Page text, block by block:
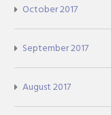
October 2017
September 2017
August 2017